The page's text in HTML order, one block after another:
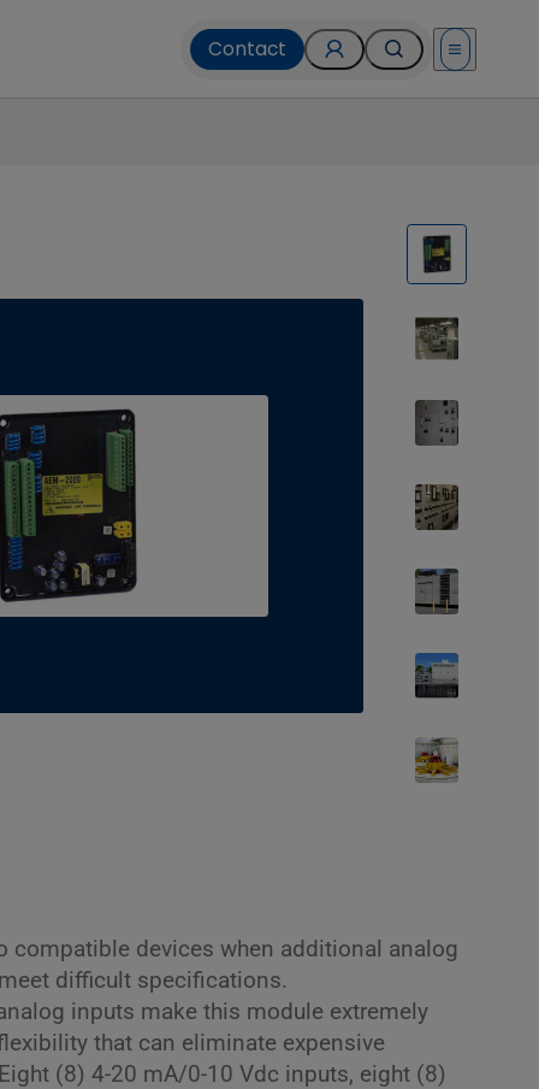
Contact Open menu
compatible devices when additional analog
difficult specifications.
inputs make this module extremely
that can eliminate expensive
(8) 4-20 mA/0-10 Vdc inputs, eight (8)